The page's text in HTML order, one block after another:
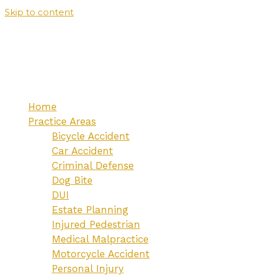
Skip to content
Home
Practice Areas
Bicycle Accident
Car Accident
Criminal Defense
Dog Bite
DUI
Estate Planning
Injured Pedestrian
Medical Malpractice
Motorcycle Accident
Personal Injury